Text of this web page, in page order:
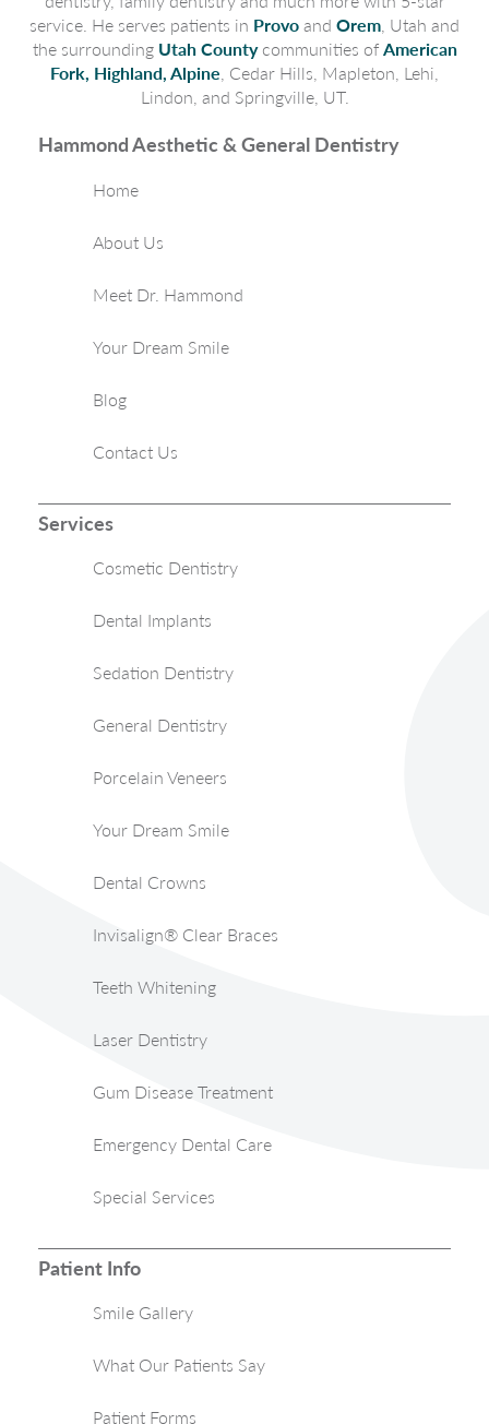
service. He serves patients in Provo and Orem , Utah and
the surrounding Utah Countycommunities of American
Fork, Highland, Alpine , Cedar Hills, Mapleton, Lehi,
Lindon, and Springville, UT.
Hammond Aesthetic & General Dentistry
Home
About Us
Meet Dr. Hammond
Your Dream Smile
Blog
Contact Us
Services
Cosmetic Dentistry
Dental Implants
Sedation Dentistry
General Dentistry
Porcelain Veneers
Your Dream Smile
Dental Crowns
Invisalign® Clear Braces
Teeth Whitening
Laser Dentistry
Gum Disease Treatment
Emergency Dental Care
Special Services
Patient Info
Smile Gallery
What Our Patients Say
Patient Forms